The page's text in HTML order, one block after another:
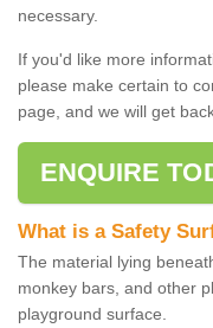
necessary.
If you'd like more
please make certain to
page, and we will get
ENQUIRE
What is a Safety
The material lying
monkey bars, and other
playground surface.